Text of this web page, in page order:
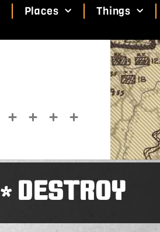
Places Things
*DESTROY